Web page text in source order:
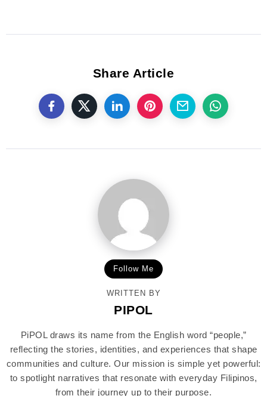
Share Article
Follow Me
WRITTEN BY
PIPOL
PiPOL draws its name from the English word “people,”
reflecting the stories, identities, and experiences that shape
communities and culture. Our mission is simple yet powerful:
to spotlight narratives that resonate with everyday Filipinos,
from their journey up to their purpose.